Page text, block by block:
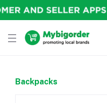
Backpacks